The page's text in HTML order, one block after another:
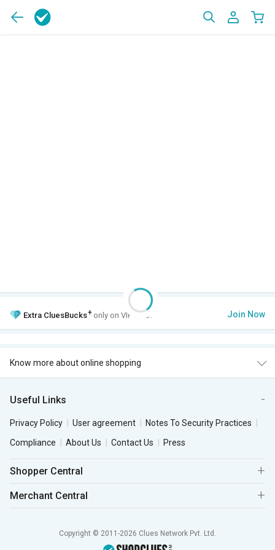
Extra CluesBucks+ only on VIP Club. Join Now
Know more about online shopping
Useful Links
Privacy Policy User agreement
Notes To Security Practices
Compliance
About Us Contact Us Press
Shopper Central
Merchant Central
Copyright © 2011-2026 Clues Network Pvt. Ltd.